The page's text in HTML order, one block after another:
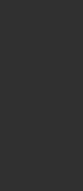
for Takeoff